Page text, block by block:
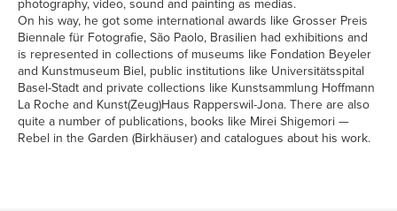
photography, video, sound and painting as medias.
On his way, he got some international awards like Grosser Preis
Biennale für Fotografie, São Paolo, Brasilien had exhibitions and
is represented in collections of museums like Fondation Beyeler
and Kunstmuseum Biel, public institutions like Universitätsspital
Basel-Stadt and private collections like Kunstsammlung Hoffmann
La Roche and Kunst(Zeug)Haus Rapperswil-Jona. There are also
quite a number of publications, books like Mirei Shigemori —
Rebel in the Garden (Birkhäuser) and catalogues about his work.